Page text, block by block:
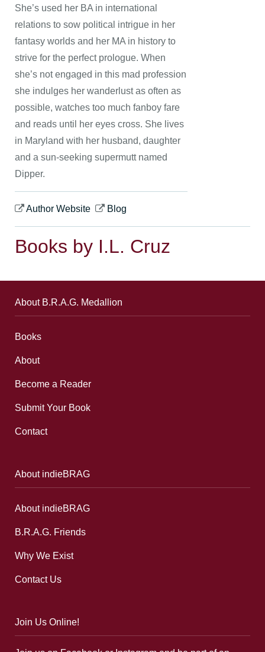
She’s used her BA in international
relations to sow political intrigue in her
fantasy worlds and her MA in history to
strive for the perfect prologue. When
she’s not engaged in this mad profession
she indulges her wanderlust as often as
possible, watches too much fanboy fare
and reads until her eyes cross. She lives
in Maryland with her husband, daughter
and a sun-seeking supermutt named
Dipper.
Author Website Blog
Books by I.L. Cruz
About B.R.A.G. Medallion
Books
About
Become a Reader
Submit Your Book
Contact
About indieBRAG
About indieBRAG
B.R.A.G. Friends
Why We Exist
Contact Us
Join Us Online!